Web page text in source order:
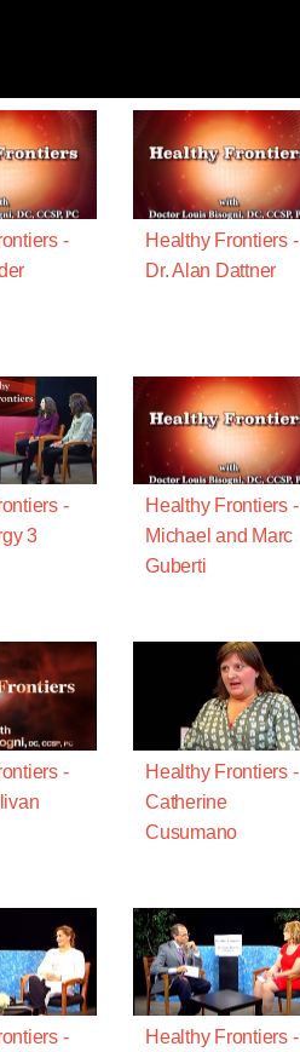
-
Healthy Frontiers -
Dr. Alan Dattner
-
3
Healthy Frontiers -
Michael and Marc
Guberti
-
Healthy Frontiers -
Catherine
Cusumano
- Healthy Frontiers -